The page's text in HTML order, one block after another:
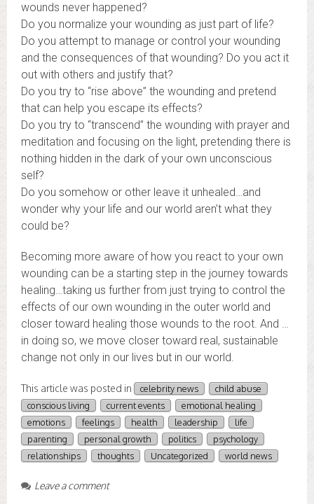
wounds never happened?
Do you normalize your wounding as just part of life?
Do you attempt to manage or control your wounding
and the consequences of that wounding? Do you act it
out with others and justify that?
Do you try to “rise above” the wounding and pretend
that can help you escape its effects?
Do you try to “transcend” the wounding with prayer and
meditation and focusing on the light, pretending there is
nothing hidden in the dark of your own unconscious
self?
Do you somehow or other leave it unhealed…and
wonder why your life and our world aren’t what they
could be?
Becoming more aware of how you react to your own
wounding can be a starting step in the journey towards
healing…taking us further from just trying to control the
effects of our own wounding in the outer world and
closer toward healing those wounds to the root. And …
in doing so, we move closer toward real, sustainable
change not only in our lives but in our world.
This article was posted in celebrity news
child abuse
conscious living
current events
emotional healing
emotions
feelings health leadership
life
parenting
personal growth politics
psychology
relationships
thoughts Uncategorized world news
Leave a comment